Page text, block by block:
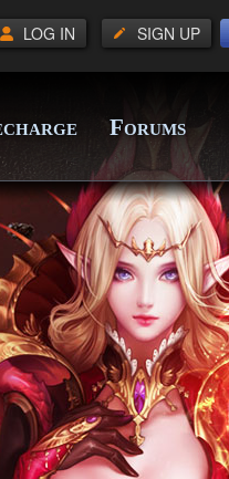
SIGN UP
LOG IN
FORUMS